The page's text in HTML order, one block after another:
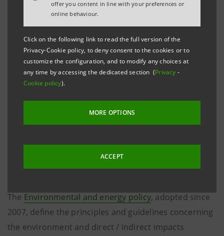
offer you content in line with your preferences or
online behaviour.
Click on the following link to read the full version of the
Privacy-Cookie policy, to deny consent to the cookies or to
customize the configuration, and to modify any choices at
any time by accessing the dedicated section (Privacy -
Cookie policy).
MORE OPTIONS
ACCEPT
Intesa Sanpaolo transposes its commitment into
strategic and operational areas in which our Group
carries out its initiatives to protect the environment
and reduce its carbon footprint.
The environmental and
energy policy
The Environmental and energy policy, adopted since
2007, define the principles and guidelines concerning
the environment and direct / indirect impacts